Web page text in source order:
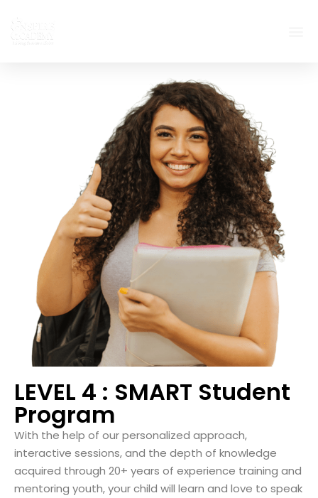
LEVEL 4 : SMART Student
Program
With the help of ourpersonalized approach,
interactive sessions, and the depth of knowledge
acquired through 20+ years of experience training and
mentoring youth, your child will learn and love to speak